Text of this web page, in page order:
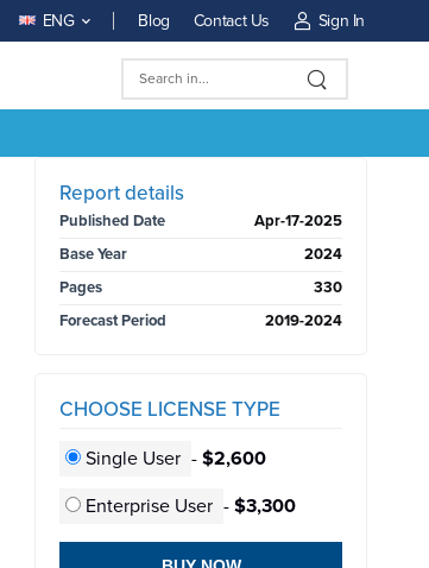
ENG Blog Contact Us Sign In
Report details
Published Date
Apr-17-2025
Base Year
2024
Pages
330
Forecast Period
2019-2024
CHOOSE LICENSE TYPE
Single User - $2,600
Enterprise User - $3,300